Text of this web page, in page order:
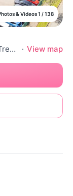
View Photos & Videos 1 / 138
Wooliscroft Rd, Bucknall, Stoke-On-Trent St2 9Hp, United Kingdom · View map